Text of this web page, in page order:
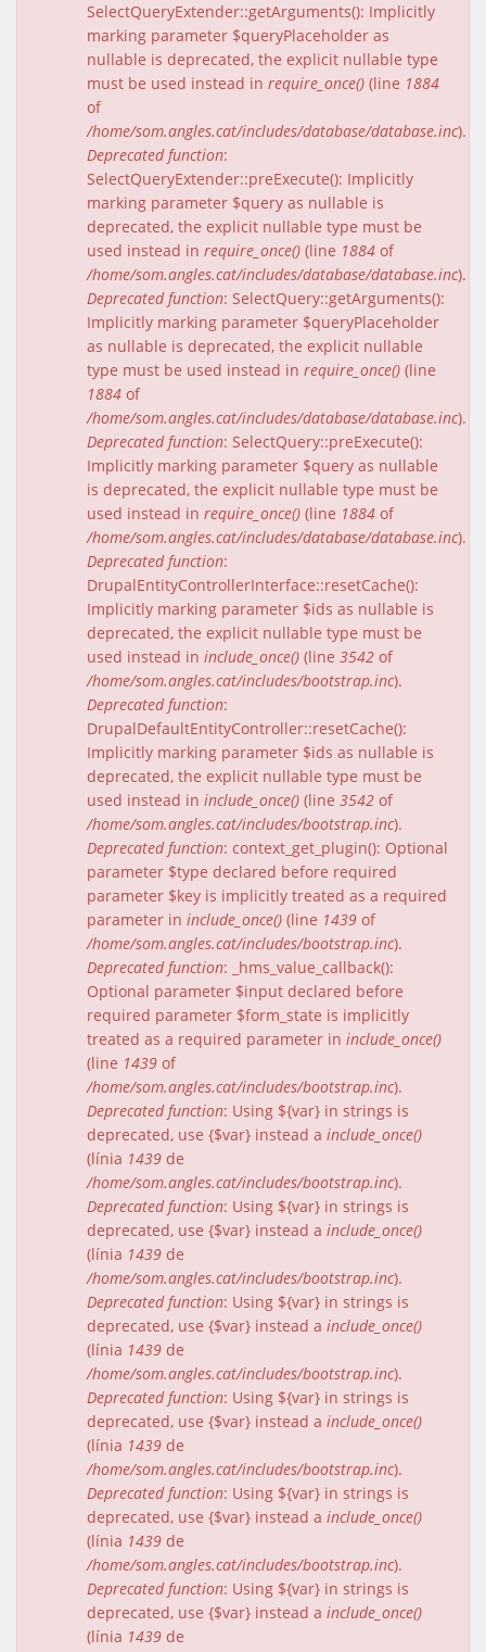
SelectQueryExtender::getArguments(): Implicitly
marking parameter $queryPlaceholder as
nullable is deprecated, the explicit nullable type
must be used instead in require_once() (line 1884
of
/home/som.angles.cat/includes/database/database.inc).
Deprecated function:
SelectQueryExtender::preExecute(): Implicitly
marking parameter $query as nullable is
deprecated, the explicit nullable type must be
used instead in require_once() (line 1884 of
/home/som.angles.cat/includes/database/database.inc).
Deprecated function: SelectQuery::getArguments():
Implicitly marking parameter $queryPlaceholder
as nullable is deprecated, the explicit nullable
type must be used instead in require_once() (line
1884 of
/home/som.angles.cat/includes/database/database.inc).
Deprecated function: SelectQuery::preExecute():
Implicitly marking parameter $query as nullable
is deprecated, the explicit nullable type must be
used instead in require_once() (line 1884 of
/home/som.angles.cat/includes/database/database.inc).
Deprecated function:
DrupalEntityControllerInterface::resetCache():
Implicitly marking parameter $ids as nullable is
deprecated, the explicit nullable type must be
used instead in include_once() (line 3542 of
/home/som.angles.cat/includes/bootstrap.inc).
Deprecated function:
DrupalDefaultEntityController::resetCache():
Implicitly marking parameter $ids as nullable is
deprecated, the explicit nullable type must be
used instead in include_once() (line 3542 of
/home/som.angles.cat/includes/bootstrap.inc).
Deprecated function: context_get_plugin(): Optional
parameter $type declared before required
parameter $key is implicitly treated as a required
parameter in include_once() (line 1439 of
/home/som.angles.cat/includes/bootstrap.inc).
Deprecated function: _hms_value_callback():
Optional parameter $input declared before
required parameter $form_state is implicitly
treated as a required parameter in include_once()
(line 1439 of
/home/som.angles.cat/includes/bootstrap.inc).
Deprecated function: Using ${var} in strings is
deprecated, use {$var} instead a include_once()
(línia 1439 de
/home/som.angles.cat/includes/bootstrap.inc).
Deprecated function: Using ${var} in strings is
deprecated, use {$var} instead a include_once()
(línia 1439 de
/home/som.angles.cat/includes/bootstrap.inc).
Deprecated function: Using ${var} in strings is
deprecated, use {$var} instead a include_once()
(línia 1439 de
/home/som.angles.cat/includes/bootstrap.inc).
Deprecated function: Using ${var} in strings is
deprecated, use {$var} instead a include_once()
(línia 1439 de
/home/som.angles.cat/includes/bootstrap.inc).
Deprecated function: Using ${var} in strings is
deprecated, use {$var} instead a include_once()
(línia 1439 de
/home/som.angles.cat/includes/bootstrap.inc).
Deprecated function: Using ${var} in strings is
deprecated, use {$var} instead a include_once()
(línia 1439 de